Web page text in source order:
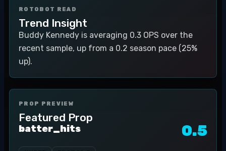
ROTOBOT READ
Trend Insight
Buddy Kennedy is averaging 0.3 OPS over the
recent sample, up from a 0.2 season pace (25%
up).
PROP PREVIEW
Featured Prop
batter_hits 0.5